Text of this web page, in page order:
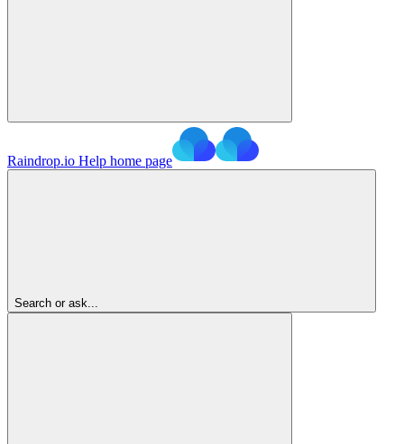
Raindrop.io Help home page
Search or ask...